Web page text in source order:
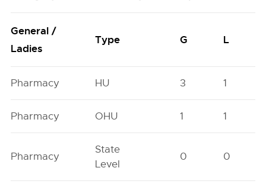
General /
Ladies
Type G L
Pharmacy HU 3 1
Pharmacy OHU 1 1
Pharmacy
State
Level
0 0